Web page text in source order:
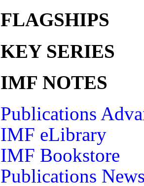
FLAGSHIPS
KEY SERIES
IMF NOTES
Publications
IMF eLibrary
IMF Bookstore
Publications